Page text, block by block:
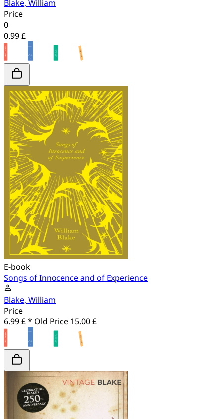
Blake, William
Price
0
0.99 £
E-book
Songs of Innocence and of Experience
Blake, William
Price
6.99 £ * Old Price 15.00 £